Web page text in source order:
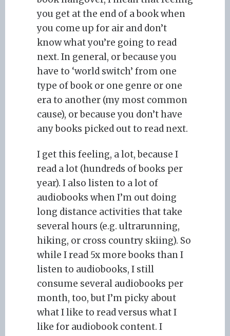
you get at the end of a book when
you come up for air and don’t
know what you’re going to read
next. In general, or because you
have to ‘world switch’ from one
type of book or one genre or one
era to another (my most common
cause), or because you don’t have
any books picked out to read next.
I get this feeling, a lot, because I
read a lot (hundreds of books per
year). I also listen to a lot of
audiobooks when I’m out doing
long distance activities that take
several hours (e.g. ultrarunning,
hiking, or cross country skiing). So
while I read 5x more books than I
listen to audiobooks, I still
consume several audiobooks per
month, too, but I’m picky about
what I like to read versus what I
like for audiobook content. I